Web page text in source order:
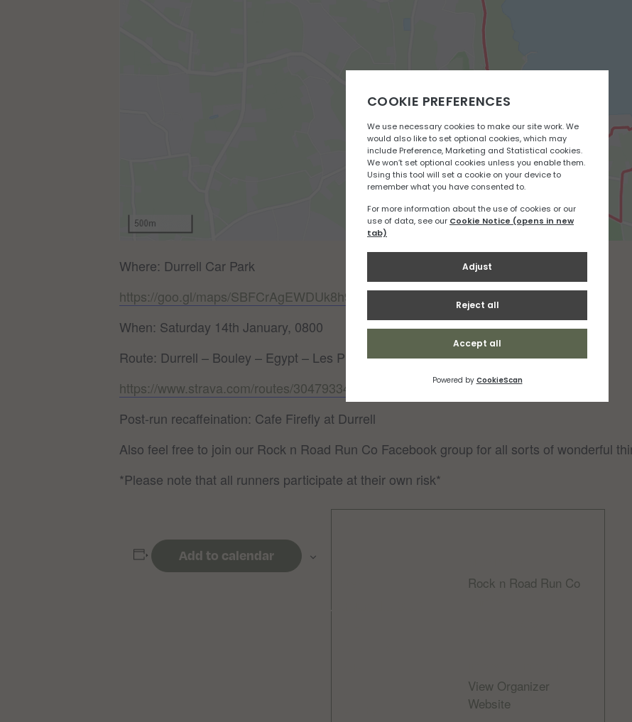
Where: Durrell Car Park
https://goo.gl/maps/SBFCrAgEWDUk8h977
When: Saturday 14th January, 0800
Route: Durrell – Bouley – Egypt – Les Platons (Out & Back)
https://www.strava.com/routes/3047933484052114512?v2=true
Post-run recaffeination: Cafe Firefly at Durrell
Also feel free to join our Rock n Road Run Co Facebook group for all sorts of wonderful
*Please note that all runners participate at their own risk*
Add to calendar
Rock n Road Run Co
View Organizer
Website